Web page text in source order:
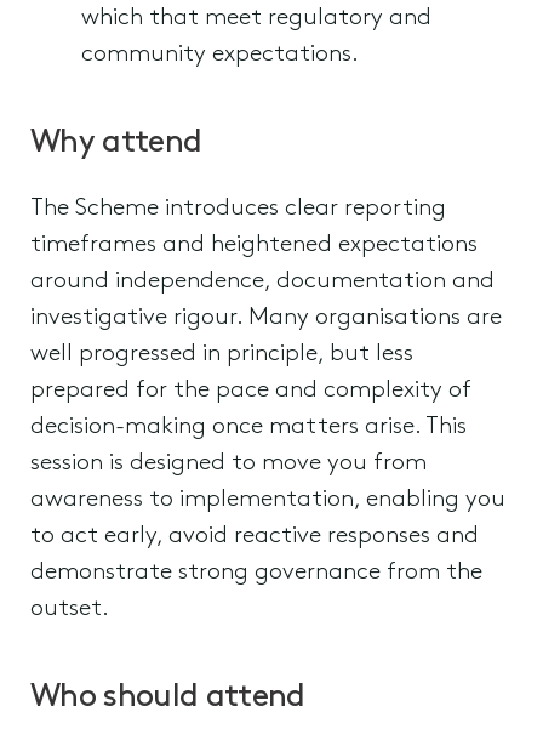
which that meet regulatory and
community expectations.
Why attend
The Scheme introduces clear reporting
timeframes and heightened expectations
around independence, documentation and
investigative rigour. Many organisations are
well progressed in principle, but less
prepared for the pace and complexity of
decision-making once matters arise. This
session is designed to move you from
awareness to implementation, enabling you
to act early, avoid reactive responses and
demonstrate strong governance from the
outset.
Who should attend